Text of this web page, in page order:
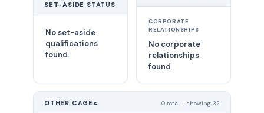
SET-ASIDE STATUS
No set-aside
qualifications
found.
CORPORATE
RELATIONSHIPS
No corporate
relationships
found
OTHER CAGEs 0 total - showing 32